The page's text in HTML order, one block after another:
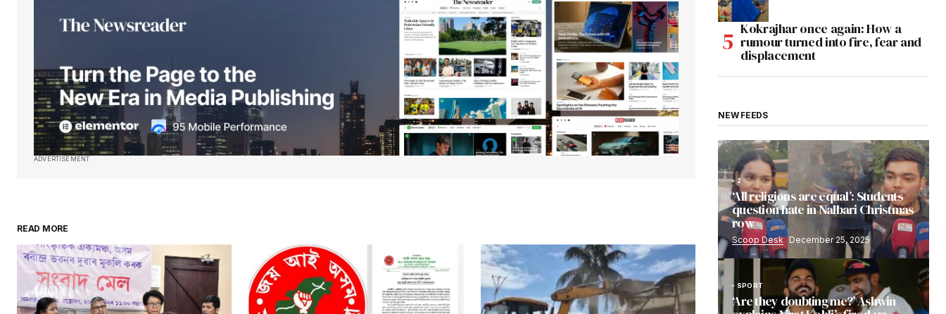
ADVERTISEMENT
READ MORE
Kokrajhar once again: How a
rumour turned into fire, fear and
displacement
NEW FEEDS
2
‘All religions are equal’: Students
question hate in Nalbari Christmas
row
Scoop Desk December 25, 2025
SPORT
‘Are they doubting me?’ Ashwin